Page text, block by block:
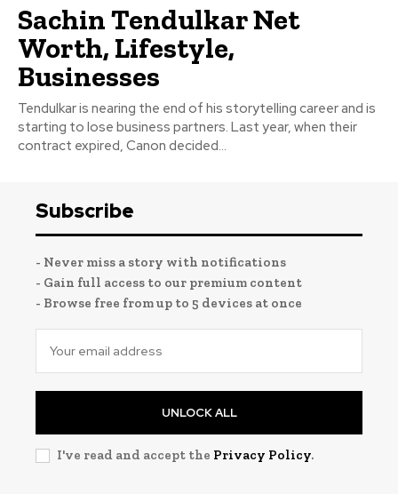
Sachin Tendulkar Net
Worth, Lifestyle,
Businesses
Tendulkar is nearing the end of his storytelling career and is
starting to lose business partners. Last year, when their
contract expired, Canon decided...
Subscribe
- Never miss a story with notifications
- Gain full access to our premium content
- Browse free from up to 5 devices at once
UNLOCK ALL
I've read and accept the Privacy Policy.